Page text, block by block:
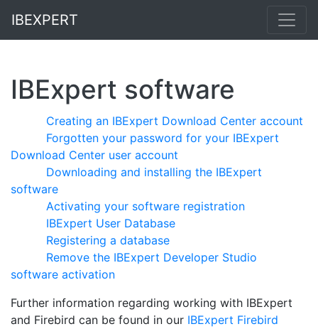
IBEXPERT
IBExpert software
Creating an IBExpert Download Center account
Forgotten your password for your IBExpert
Download Center user account
Downloading and installing the IBExpert
software
Activating your software registration
IBExpert User Database
Registering a database
Remove the IBExpert Developer Studio
software activation
Further information regarding working with IBExpert
and Firebird can be found in our IBExpert Firebird